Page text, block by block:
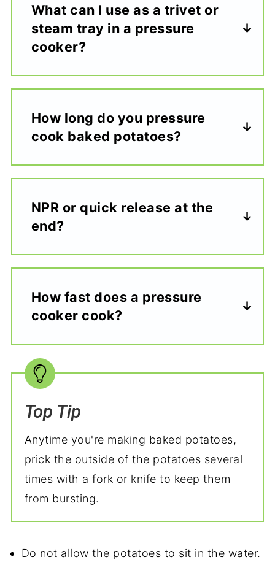
What can I use as a trivet or
steam tray in a pressure
cooker?
How long do you pressure
cook baked potatoes?
NPR or quick release at the
end?
How fast does a pressure
cooker cook?
Top Tip
Anytime you're making baked potatoes,
prick the outside of the potatoes several
times with a fork or knife to keep them
from bursting.
Do not allow the potatoes to sit in the water.